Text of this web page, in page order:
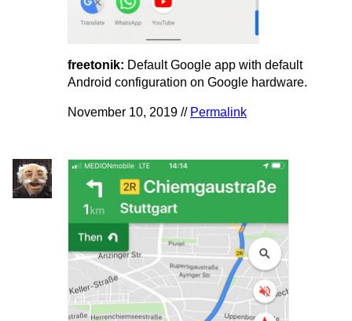
freetonik: Default Google app with default
Android configuration on Google hardware.
November 10, 2019 // Permalink